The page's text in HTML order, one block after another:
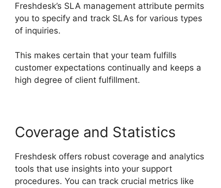
Freshdesk’s SLA management attribute permits
you to specify and track SLAs for various types
of inquiries.
This makes certain that your team fulfills
customer expectations continually and keeps a
high degree of client fulfillment.
Coverage and Statistics
Freshdesk offers robust coverage and analytics
tools that use insights into your support
procedures. You can track crucial metrics like